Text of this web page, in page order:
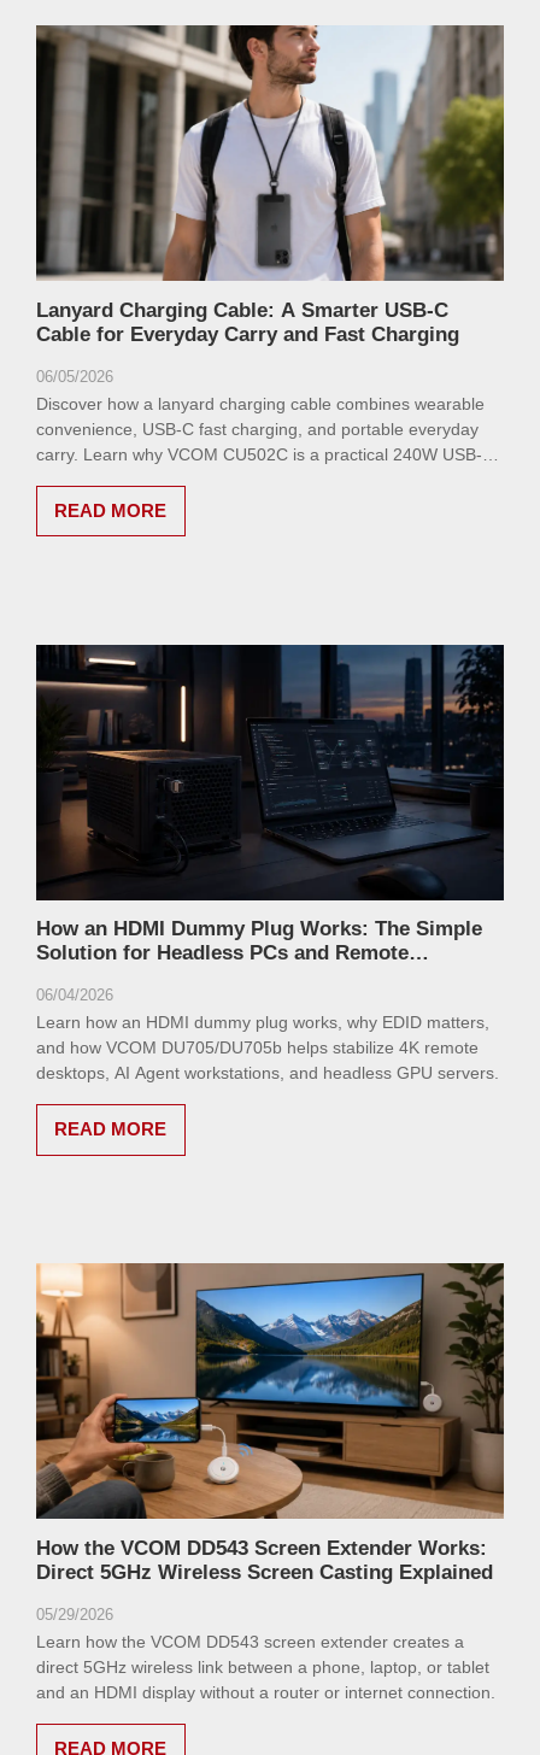
Lanyard Charging Cable: A Smarter USB-C
Cable for Everyday Carry and Fast Charging
06/05/2026
Discover how a lanyard charging cable combines wearable
convenience, USB-C fast charging, and portable everyday
carry. Learn why VCOM CU502C is a practical 240W USB-C
READ MORE
How an HDMI Dummy Plug Works: The Simple
Solution for Headless PCs and Remote
06/04/2026
Learn how an HDMI dummy plug works, why EDID matters,
and how VCOM DU705/DU705b helps stabilize 4K remote
desktops, AI Agent workstations, and headless GPU servers.
READ MORE
How the VCOM DD543 Screen Extender Works:
Direct 5GHz Wireless Screen Casting Explained
05/29/2026
Learn how the VCOM DD543 screen extender creates a
direct 5GHz wireless link between a phone, laptop, or tablet
and an HDMI display without a router or internet connection.
READ MORE